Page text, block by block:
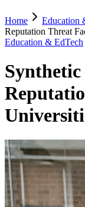
Home Education
Reputation Threat
Education & EdTech